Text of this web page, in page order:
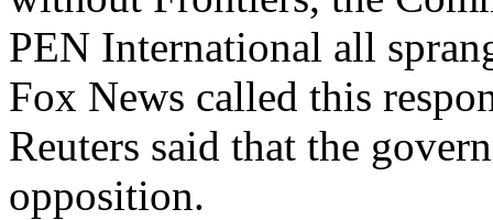
PEN International all
Fox News called this
Reuters said that the
opposition.